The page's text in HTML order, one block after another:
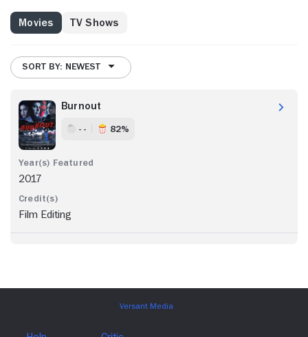
Movies TV Shows
SORT BY: NEWEST
Burnout
- - 82%
2017
Film Editing